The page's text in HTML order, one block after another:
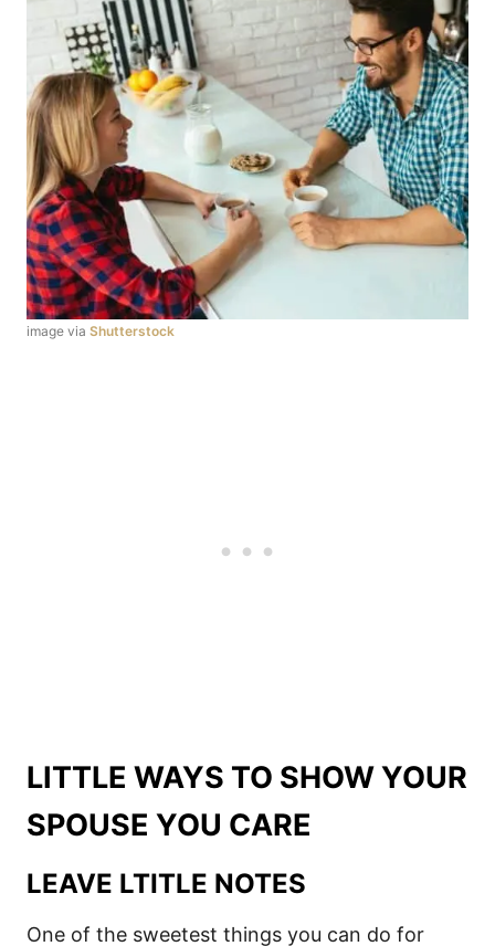
image via Shutterstock
LITTLE WAYS TO SHOW YOUR
SPOUSE YOU CARE
LEAVE LTITLE NOTES
One of the sweetest things you can do for